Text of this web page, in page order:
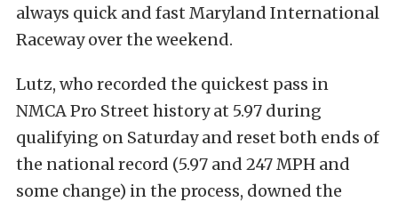
always quick and fast Maryland International
Raceway over the weekend.
Lutz, who recorded the quickest pass in
NMCA Pro Street history at 5.97 during
qualifying on Saturday and reset both ends of
the national record (5.97 and 247 MPH and
some change) in the process, downed the